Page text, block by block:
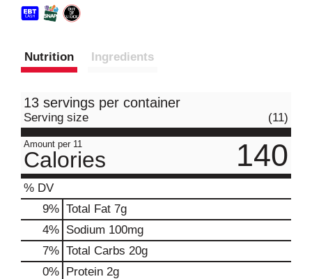
Nutrition Ingredients
13 servings per container
Serving size (11)
Amount per 11
Calories 140
% DV
9% Total Fat 7g
4% Sodium 100mg
7% Total Carbs 20g
0% Protein 2g